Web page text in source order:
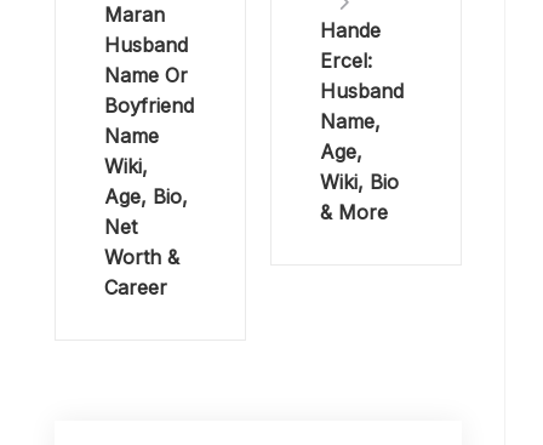
Maran
Husband
Name Or
Boyfriend
Name
Wiki,
Age, Bio,
Net
Worth &
Career
Hande
Ercel:
Husband
Name,
Age,
Wiki, Bio
& More